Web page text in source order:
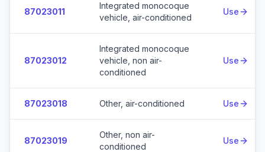
87023011
Integrated monocoque
vehicle, air-conditioned
Use
87023012
Integrated monocoque
vehicle, non air-
conditioned
Use
87023018 Other, air-conditioned Use
87023019
Other, non air-
conditioned
Use